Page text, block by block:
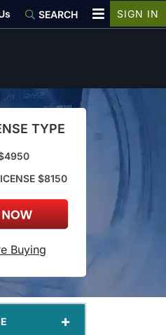
TYPE
$8150
Buying
+
SEARCH SIGN IN